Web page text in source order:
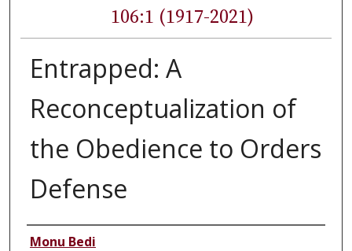
106:1 (1917-2021)
Entrapped: A
Reconceptualization of
the Obedience to Orders
Defense
Authors
Monu Bedi